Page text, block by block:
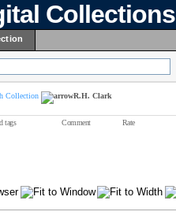
Collections
Collection R.H. Clark
tags Comment Rate